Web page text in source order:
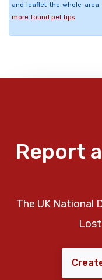
and leaflet the whole
more found pet tips
Report
The UK National